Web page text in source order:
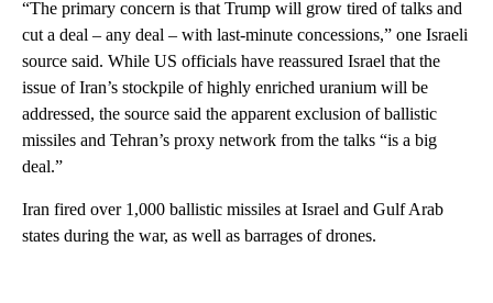
“The primary concern is that Trump will grow tired of talks and
cut a deal – any deal – with last-minute concessions,” one Israeli
source said. While US officials have reassured Israel that the
issue of Iran’s stockpile of highly enriched uranium will be
addressed, the source said the apparent exclusion of ballistic
missiles and Tehran’s proxy network from the talks “is a big
deal.”
Iran fired over 1,000 ballistic missiles at Israel and Gulf Arab
states during the war, as well as barrages of drones.